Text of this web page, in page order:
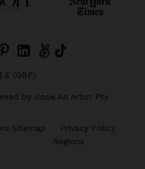
£ (GBP)
by Book An Artist Pty
Sitemap
Privacy Policy
Regions